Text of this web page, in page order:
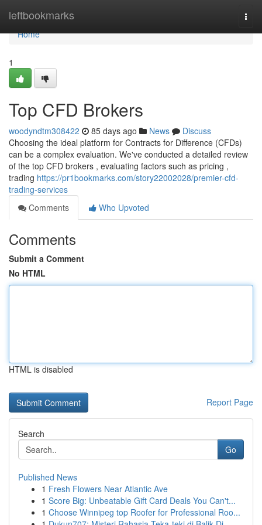
leftbookmarks
Home
Home
1
Top CFD Brokers
woodyndtm308422 85 days ago News
Discuss
Choosing the ideal platform for Contracts for Difference (CFDs)
can be a complex evaluation. We've conducted a detailed review
of the top CFD brokers , evaluating factors such as pricing ,
trading https://pr1bookmarks.com/story22002028/premier-cfd-
trading-services
Comments
Who Upvoted
Comments
Submit a Comment
No HTML
HTML is disabled
Report Page
Search
Go
Published News
1 Fresh Flowers Near Atlantic Ave
1 Score Big: Unbeatable Gift Card Deals You Can't...
1 Choose Winnipeg top Roofer for Professional Roo...